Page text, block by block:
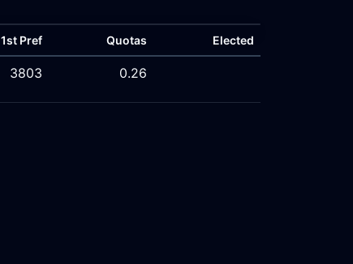
1st Pref Quotas Elected
3803 0.26